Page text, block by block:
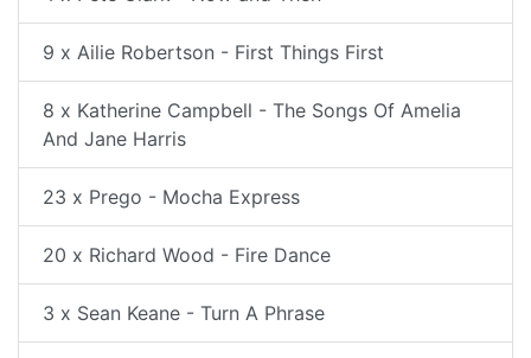
9 x Ailie Robertson - First Things First
8 x Katherine Campbell - The Songs Of Amelia
And Jane Harris
23 x Prego - Mocha Express
20 x Richard Wood - Fire Dance
3 x Sean Keane - Turn A Phrase